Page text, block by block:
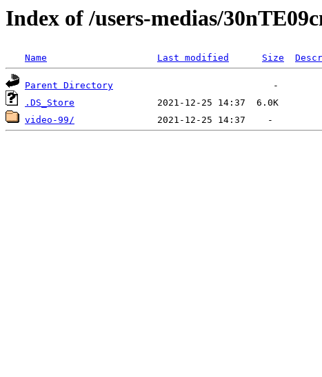
Index of /users-medias/
Name Last modified Size
Parent Directory
.DS_Store
video-99/